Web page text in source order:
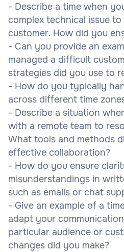
- Describe a time when
complex technical issue
customer. How did you
- Can you provide an
managed a difficult
strategies did you use to
- How do you typically
across different time
- Describe a situation
with a remote team to
What tools and methods
effective collaboration?
- How do you ensure
misunderstandings in
such as emails or chat
- Give an example of a
adapt your
particular audience or
changes did you make?